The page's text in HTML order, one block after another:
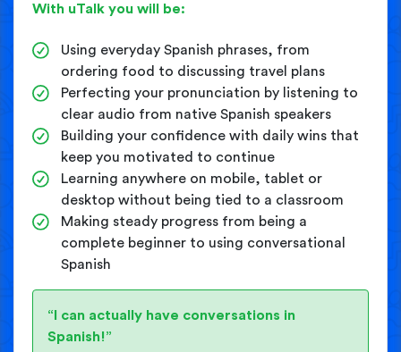
With uTalk you will be:
Using everyday Spanish phrases, from
ordering food to discussing travel plans
Perfecting your pronunciation by listening to
clear audio from native Spanish speakers
Building your confidence with daily wins that
keep you motivated to continue
Learning anywhere on mobile, tablet or
desktop without being tied to a classroom
Making steady progress from being a
complete beginner to using conversational
Spanish
“I can actually have conversations in
Spanish!”